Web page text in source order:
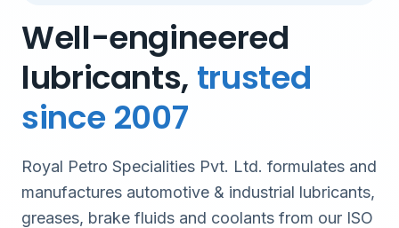
Well-engineered
lubricants, trusted
since 2007
Royal Petro Specialities Pvt. Ltd. formulates and
manufactures automotive & industrial lubricants,
greases, brake fluids and coolants from our ISO